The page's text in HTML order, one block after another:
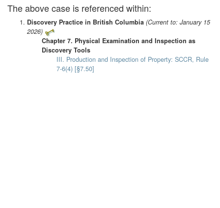
The above case is referenced within:
Discovery Practice in British Columbia (Current to: January 15
2026)
Chapter 7. Physical Examination and Inspection as
Discovery Tools
III. Production and Inspection of Property: SCCR, Rule
7-6(4) [§7.50]